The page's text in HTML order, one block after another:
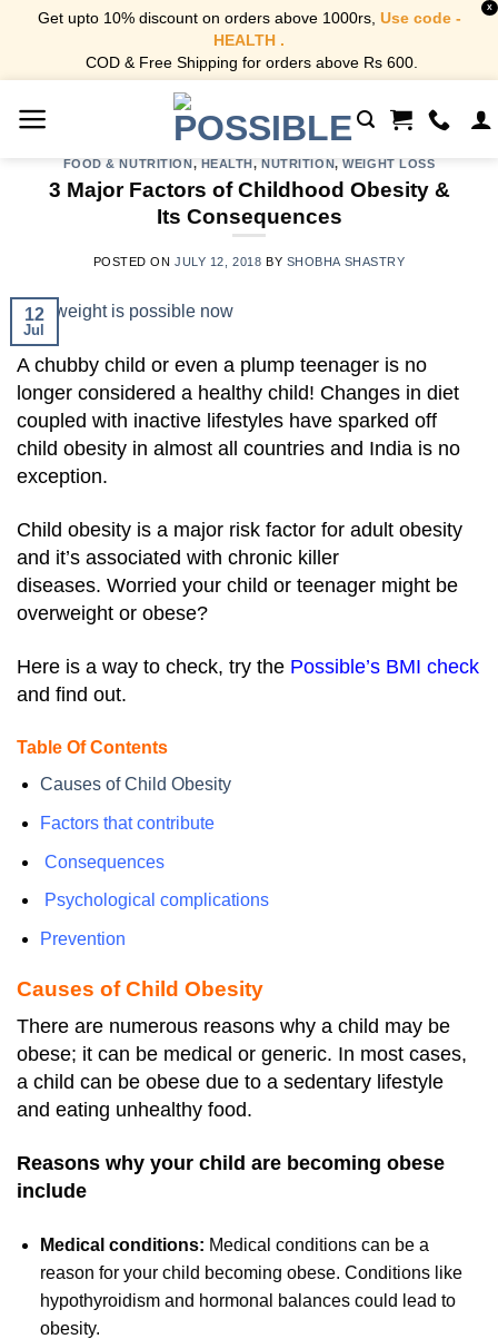
Get upto 10% discount on orders above 1000rs, Use code -
HEALTH .
COD & Free Shipping for orders above Rs 600.
X
FOOD & NUTRITION, HEALTH,NUTRITION,WEIGHT LOSS
3 Major Factors of Childhood Obesity &
Its Consequences
POSTED ONJULY 12, 2018 BY SHOBHA SHASTRY
12
Jul
A chubby child or even a plump teenager is no
longer considered a healthy child! Changes in diet
coupled with inactive lifestyles have sparked off
child obesity in almost all countries and India is no
exception.
Child obesity is a major risk factor for adult obesity
and it’s associated with chronic killer
diseases. Worried your child or teenager might be
overweight or obese?
Here is a way to check, try the Possible’s BMI check
and find out.
Table Of Contents
Causes of Child Obesity
Factors that contribute
Consequences
Psychological complications
Prevention
Causes of Child Obesity
There are numerous reasons why a child may be
obese; it can be medical or generic. In most cases,
a child can be obese due to a sedentary lifestyle
and eating unhealthy food.
Reasons why your child are becoming obese
include
Medical conditions: Medical conditions can be a
reason for your child becoming obese. Conditions like
hypothyroidism and hormonal balances could lead to
obesity.